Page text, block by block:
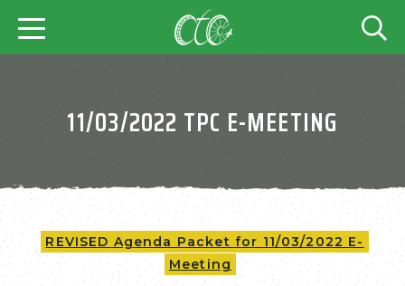
11/03/2022 TPC E-MEETING
REVISED Agenda Packet for 11/03/2022 E-
Meeting